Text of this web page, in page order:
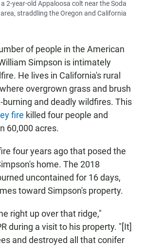
2-year-old Appaloosa colt near the Soda
straddling the Oregon and California
of people in the American
Simpson is intimately
He lives in California's rural
overgrown grass and brush
and deadly wildfires. This
fire killed four people and
60,000 acres.
four years ago that posed the
home. The 2018
uncontained for 16 days,
toward Simpson's property.
right up over that ridge,"
during a visit to his property. "[It]
and destroyed all that conifer